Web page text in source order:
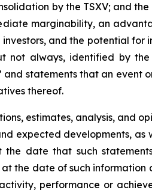
by the TSXV; and
marginability, an
and the potential
always, identified by the
statements that an event
thereof.
estimates, analysis, and
expected developments,
date that such
the date of such
performance or